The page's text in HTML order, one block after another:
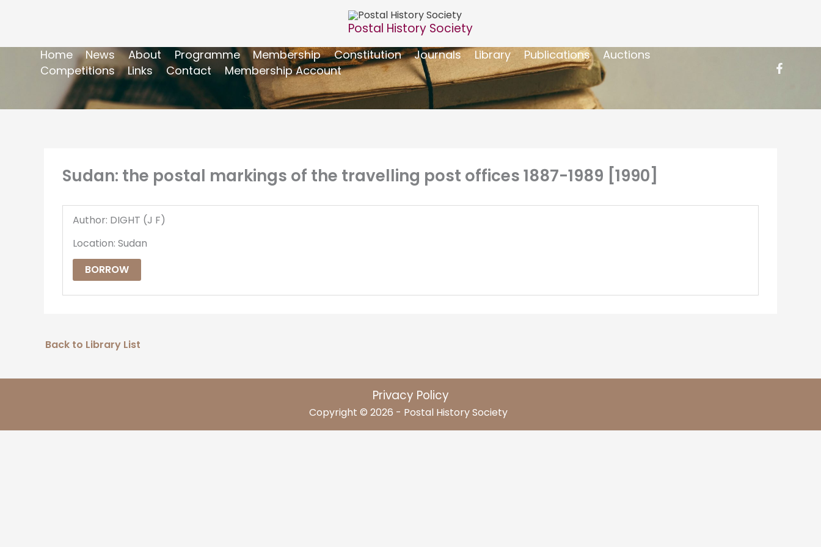
Postal History Society
Home News About Programme Membership Constitution Journals Library Publications
Auctions
Competitions
Links Contact Membership Account
Sudan: the postal markings of the travelling post offices 1887-1989 [1990]
Author: DIGHT (J F)
Location: Sudan
BORROW
Back to Library List
Privacy Policy
Copyright © 2026 - Postal History Society